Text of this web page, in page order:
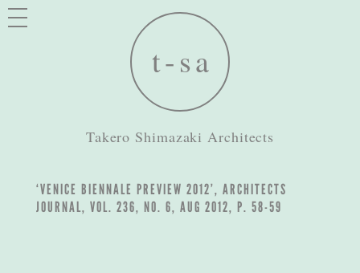
Takero Shimazaki Architects
‘VENICE BIENNALE PREVIEW 2012’, ARCHITECTS
JOURNAL, VOL. 236, NO. 6, AUG 2012, P. 58-59